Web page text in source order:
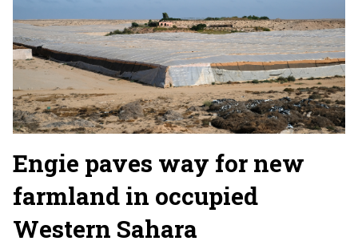
Engie paves way for new
farmland in occupied
Western Sahara